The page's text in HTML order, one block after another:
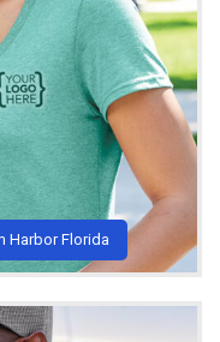
Harbor Florida